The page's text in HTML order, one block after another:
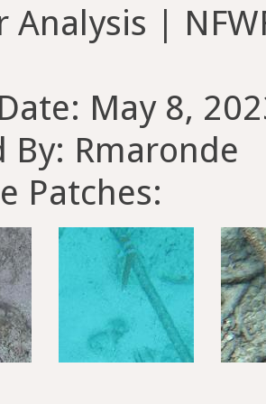
Analysis |
May 8,
By: Rmaronde
Patches: